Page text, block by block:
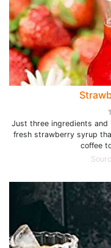
Just three ingredients and
fresh strawberry syrup
coffee